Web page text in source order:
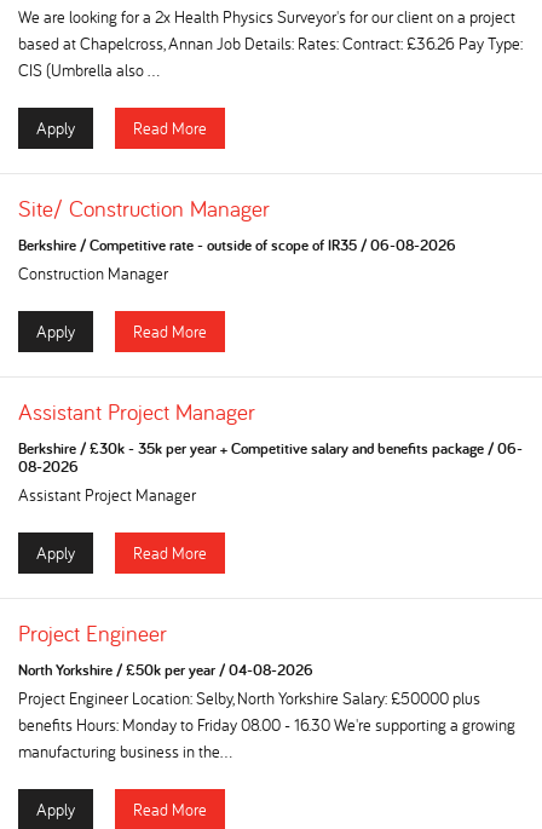
We are looking for a 2x Health Physics Surveyor's for our client on a project
based at Chapelcross, Annan Job Details: Rates: Contract: £36.26 Pay Type:
CIS (Umbrella also ...
Apply Read More
Site/ Construction Manager
Berkshire/Competitive rate - outside of scope of IR35/06-08-2026
Construction Manager
Apply Read More
Assistant Project Manager
Berkshire/£30k - 35k per year + Competitive salary and benefits package/06-
08-2026
Assistant Project Manager
Apply Read More
Project Engineer
North Yorkshire/£50k per year/04-08-2026
Project Engineer Location: Selby, North Yorkshire Salary: £50000 plus
benefits Hours: Monday to Friday 08.00 - 16.30 We're supporting a growing
manufacturing business in the...
Apply Read More